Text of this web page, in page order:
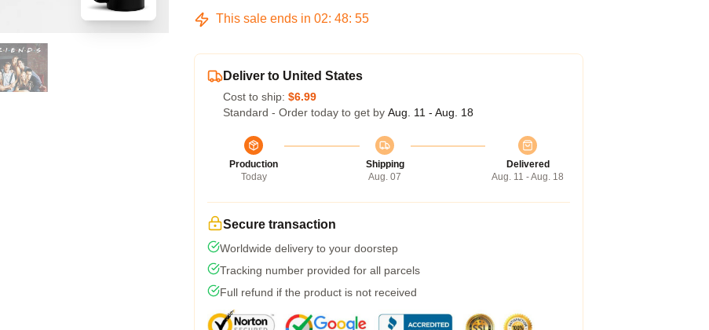
This sale ends in 02: 48: 54
Deliver to United States
Cost to ship: $6.99
Standard - Order today to get by Aug. 11 - Aug. 18
Production
Today
Shipping
Aug. 07
Delivered
Aug. 11 - Aug. 18
Secure transaction
Worldwide delivery to your doorstep
Tracking number provided for all parcels
Full refund if the product is not received